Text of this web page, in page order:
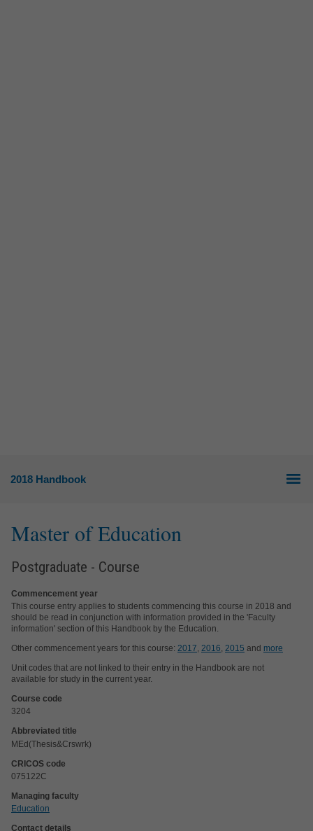
2018 Handbook
Master of Education
Postgraduate - Course
Commencement year
This course entry applies to students commencing this course in 2018 and
should be read in conjunction with information provided in the 'Faculty
information' section of this Handbook by the Education.
Other commencement years for this course: 2017, 2016, 2015 and more
Unit codes that are not linked to their entry in the Handbook are not
available for study in the current year.
Course code
3204
Abbreviated title
MEd(Thesis&Crswrk)
CRICOS code
075122C
Managing faculty
Education
Contact details